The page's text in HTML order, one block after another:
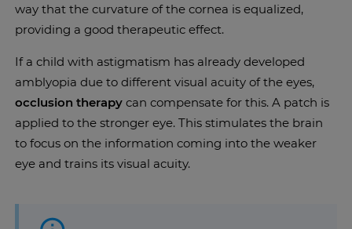
way that the curvature of the cornea is equalized,
providing a good therapeutic effect.
If a child with astigmatism has already developed
amblyopia due to different visual acuity of the eyes,
occlusion therapycan compensate for this. A patch is
applied to the stronger eye. This stimulates the brain
to focus on the information coming into the weaker
eye and trains its visual acuity.